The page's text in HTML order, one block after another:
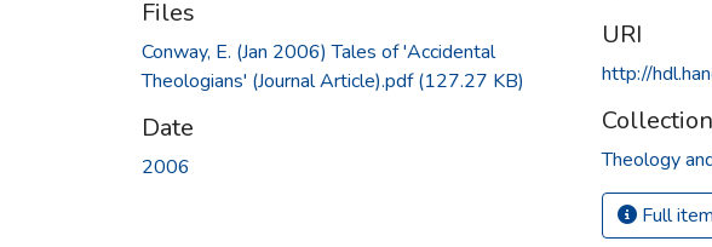
Files
Conway, E. (Jan 2006) Tales of 'Accidental
Theologians' (Journal Article).pdf(127.27 KB)
Date
2006
URI
http://
Theology
Full